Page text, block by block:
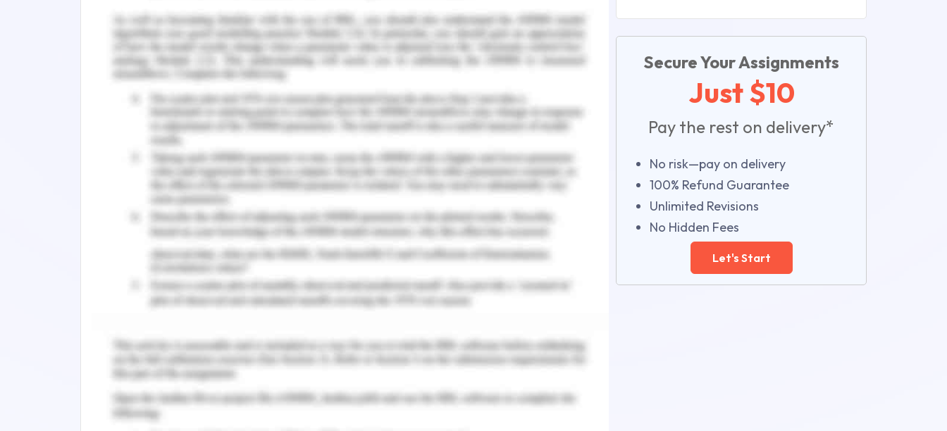
care, being forced to wait too long while seeking support, and being provided
inadequate details about one's health or alternative treatments. The individuals are
also handled in an oppressive or insulting manner, being told that they will never get
better and talked about anything with using demeaning words (Dobransky, 2020).
inadequate therapeutic communication, discontinuation of treatment, patient health
and safety issues, and poorer mental and physical care quality.
Initiative by The Australian Government
The Australian health care system is a complicated mix of funding and accountability
from the state and federal government which makes it difficult for patients to
manage. Not with standing its challenges, the health care system in Australia has
implemented policies to improve the citizens' welfare by making mental health policy.
Many Australians will be directly or indirectly impacted by the impacts of mental health
disorders at some point in their lives. Mental health problems are common, with 3
percent of people suffering from severe or chronic depression at some stage in their
people received mental health-related prescriptions in the year 2018-2019 (AIHW,
2020). This wellness policy promotes mental illness minimization approaches,
facilitates recovery, and reduces the myths that are so frequently associated with
mental disease. The program implements a country-wide mental health plan, first
agreed in July 2006 by the Australian Council of Governments, within the National
Secure Your Assignments
Just $10
Pay the rest on delivery*
No risk—pay on delivery
100% Refund Guarantee
Unlimited Revisions
No Hidden Fees
Let's Start